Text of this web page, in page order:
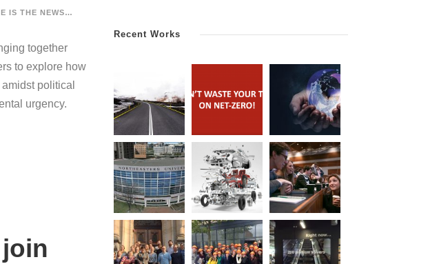
IS THE NEWS…
together
to explore how
political
urgency.
Recent Works